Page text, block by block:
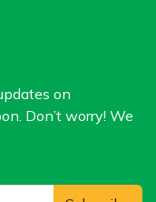
on
Don’t worry! We